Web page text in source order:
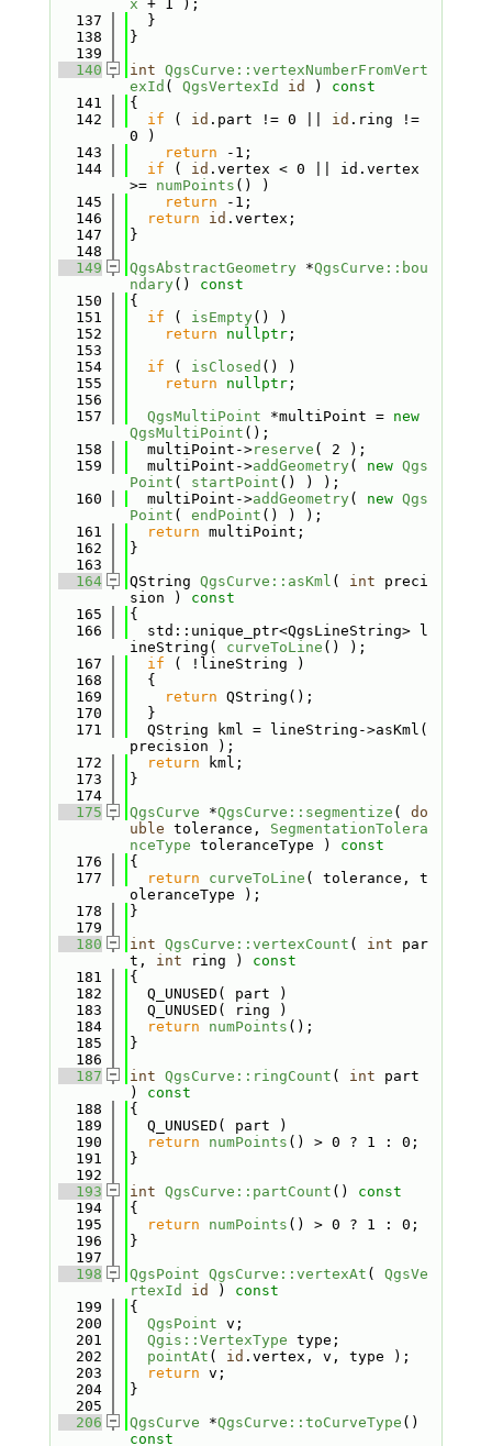
x + 1 );
  137
  }
  138
}
  139
  140
int QgsCurve::vertexNumberFromVert
exId ( QgsVertexId id )
const
  141
{
  142
if ( id .part != 0 || id .ring !=
0 )
  143
return -1;
  144
if ( id .vertex < 0 || id.vertex
>= numPoints () )
  145
return -1;
  146
return id .vertex;
  147
}
  148
  149
QgsAbstractGeometry *QgsCurve::bou
ndary()
const
  150
{
  151
if ( isEmpty() )
  152
return nullptr;
  153
  154
if ( isClosed () )
  155
return nullptr;
  156
  157
QgsMultiPoint *multiPoint = new
QgsMultiPoint ();
  158
  multiPoint->
reserve ( 2 );
  159
  multiPoint->
addGeometry( new Qgs
Point ( startPoint () ) );
  160
  multiPoint->
addGeometry( new Qgs
Point ( endPoint () ) );
  161
return multiPoint;
  162
}
  163
  164
QString QgsCurve::asKml ( int preci
sion )
const
  165
{
  166
  std::unique_ptr<QgsLineString> l
ineString( curveToLine () );
  167
if ( !lineString )
  168
  {
  169
return QString();
  170
  }
  171
  QString kml = lineString->asKml(
precision );
  172
return kml;
  173
}
  174
  175
QgsCurve *QgsCurve::segmentize ( do
uble tolerance, SegmentationTolera
nceType toleranceType )
const
  176
{
  177
return curveToLine ( tolerance, t
oleranceType );
  178
}
  179
  180
int QgsCurve::vertexCount ( int par
t, int ring )
const
  181
{
  182
  Q_UNUSED( part )
  183
  Q_UNUSED( ring )
  184
return numPoints ();
  185
}
  186
  187
int QgsCurve::ringCount ( int part
)
const
  188
{
  189
  Q_UNUSED( part )
  190
return numPoints () > 0 ? 1 : 0;
  191
}
  192
  193
int QgsCurve::partCount ()
const
  194
{
  195
return numPoints () > 0 ? 1 : 0;
  196
}
  197
  198
QgsPoint QgsCurve::vertexAt ( QgsVe
rtexId
id )
const
  199
{
  200
QgsPoint v;
  201
Qgis::VertexType type;
  202
pointAt ( id .vertex, v, type );
  203
return v;
  204
}
  205
  206
QgsCurve *QgsCurve::toCurveType ()
const